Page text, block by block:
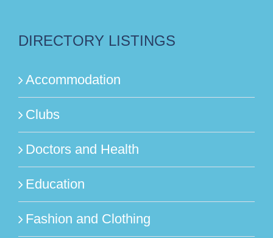
DIRECTORY LISTINGS
Accommodation
Clubs
Doctors and Health
Education
Fashion and Clothing